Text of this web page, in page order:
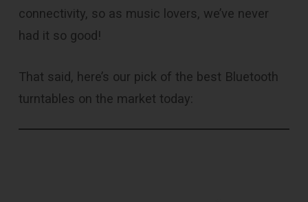
connectivity, so as music lovers, we’ve never
had it so good!
That said, here’s our pick of the best Bluetooth
turntables on the market today: